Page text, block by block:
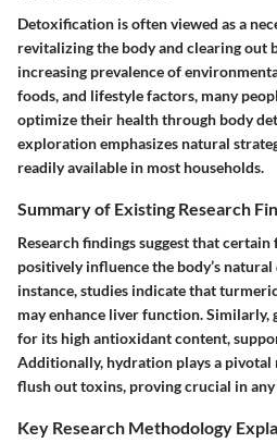
Detoxification is often viewed as a
revitalizing the body and clearing
increasing prevalence of
foods, and lifestyle factors, many
optimize their health through body
exploration emphasizes natural
readily available in most households.
Summary of Existing Research
Research findings suggest that
positively influence the body’s
instance, studies indicate that
may enhance liver function. Similarly,
for its high antioxidant content,
Additionally, hydration plays a
flush out toxins, proving crucial in
Key Research Methodology